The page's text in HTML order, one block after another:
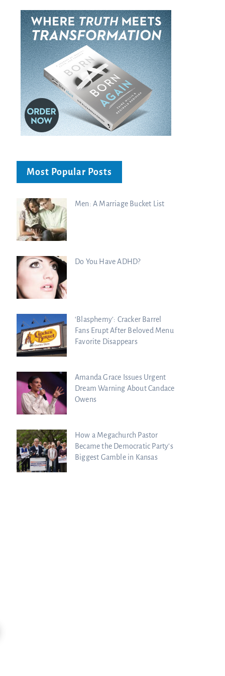
Most Popular Posts
Men: A Marriage Bucket List
Do You Have ADHD?
‘Blasphemy’: Cracker Barrel
Fans Erupt After Beloved Menu
Favorite Disappears
Amanda Grace Issues Urgent
Dream Warning About Candace
Owens
How a Megachurch Pastor
Became the Democratic Party’s
Biggest Gamble in Kansas